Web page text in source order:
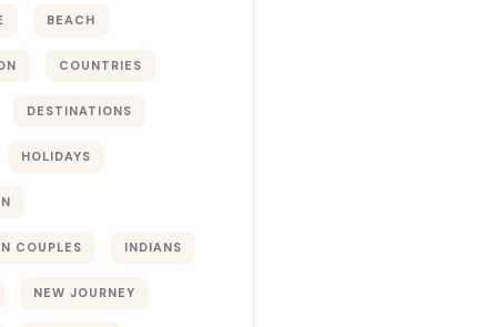
BEACH
COUNTRIES
DESTINATIONS
HOLIDAYS
COUPLES INDIANS
NEW JOURNEY